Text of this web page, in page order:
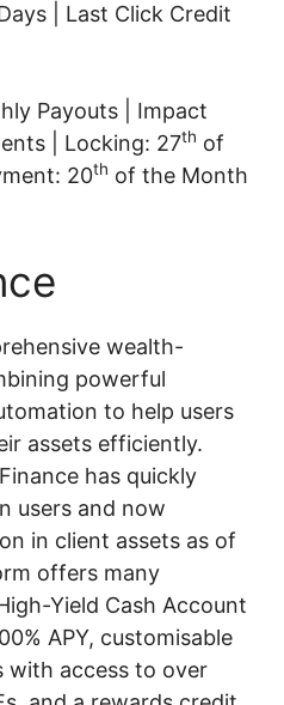
| Last Click Credit
Payouts | Impact
| Locking: 27th of
20th of the Month
wealth-
powerful
to help users
assets efficiently.
has quickly
users and now
in client assets as of
offers many
Yield Cash Account
APY, customisable
access to over